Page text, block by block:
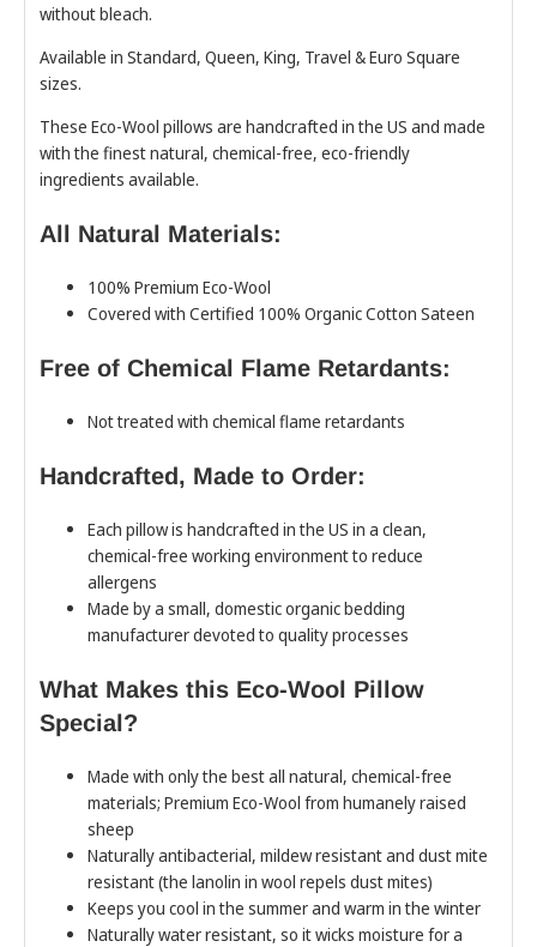
without bleach.
Available in Standard, Queen, King, Travel & Euro Square
sizes.
These Eco-Wool pillows are handcrafted in the US and made
with the finest natural, chemical-free, eco-friendly
ingredients available.
All Natural Materials:
100% Premium Eco-Wool
Covered with Certified 100% Organic Cotton Sateen
Free of Chemical Flame Retardants:
Not treated with chemical flame retardants
Handcrafted, Made to Order:
Each pillow is handcrafted in the US in a clean,
chemical-free working environment to reduce
allergens
Made by a small, domestic organic bedding
manufacturer devoted to quality processes
What Makes this Eco-Wool Pillow
Special?
Made with only the best all natural, chemical-free
materials; Premium Eco-Wool from humanely raised
sheep
Naturally antibacterial, mildew resistant and dust mite
resistant (the lanolin in wool repels dust mites)
Keeps you cool in the summer and warm in the winter
Naturally water resistant, so it wicks moisture for a